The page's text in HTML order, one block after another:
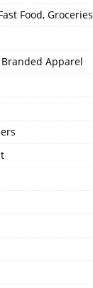
Food, Groceries
Branded Apparel